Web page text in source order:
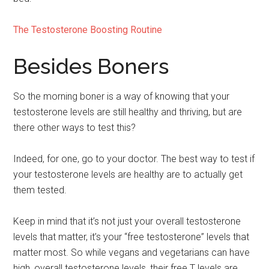
The Testosterone Boosting Routine
Besides Boners
So the morning boner is a way of knowing that your
testosterone levels are still healthy and thriving, but are
there other ways to test this?
Indeed, for one, go to your doctor. The best way to test if
your testosterone levels are healthy are to actually get
them tested.
Keep in mind that it’s not just your overall testosterone
levels that matter, it’s your “free testosterone” levels that
matter most. So while vegans and vegetarians can have